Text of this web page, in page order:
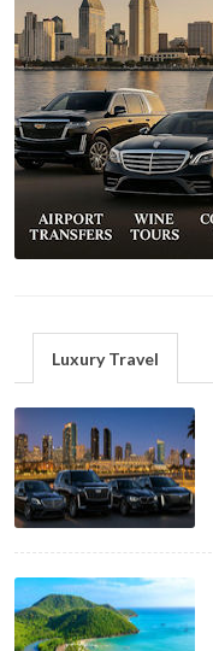
Luxury Travel